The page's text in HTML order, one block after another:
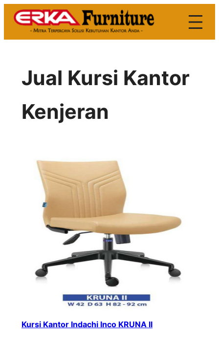
Skip
Jual Kursi Kantor
Kenjeran
Kursi Kantor Indachi Inco KRUNA II